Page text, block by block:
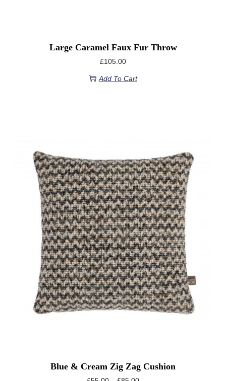
Large Caramel Faux Fur Throw
£105.00
Add To Cart
Blue & Cream Zig Zag Cushion